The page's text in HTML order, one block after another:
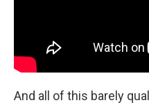
And all of this barely